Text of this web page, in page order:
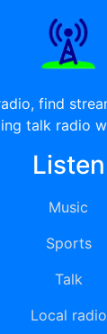
find
talk radio
Listen
Music
Sports
Talk
Local radio